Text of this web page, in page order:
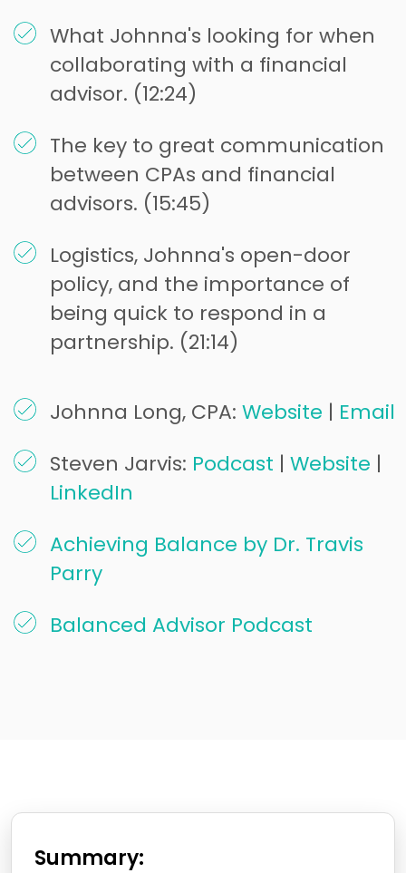
What Johnna's looking for when
collaborating with a financial
advisor. (12:24)
The key to great communication
between CPAs and financial
advisors. (15:45)
Logistics, Johnna's open-door
policy, and the importance of
being quick to respond in a
partnership. (21:14)
Johnna Long, CPA: Website | Email
Steven Jarvis: Podcast | Website |
LinkedIn
Achieving Balance by Dr. Travis
Parry
Balanced Advisor Podcast
Summary: